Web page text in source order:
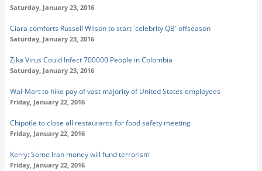
Saturday, January 23, 2016
Ciara comforts Russell Wilson to start 'celebrity QB' offseason
Saturday, January 23, 2016
Zika Virus Could Infect 700000 People in Colombia
Saturday, January 23, 2016
Wal-Mart to hike pay of vast majority of United States employees
Friday, January 22, 2016
Chipotle to close all restaurants for food safety meeting
Friday, January 22, 2016
Kerry: Some Iran money will fund terrorism
Friday, January 22, 2016